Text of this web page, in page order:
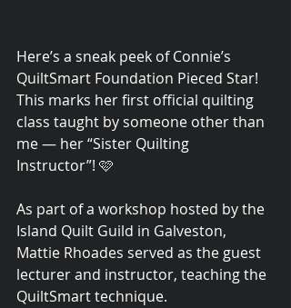
Here’s a sneak peek of Connie’s
QuiltSmart Foundation Pieced Star!
This marks her first official quilting
class taught by someone other than
me — her “Sister Quilting
Instructor”! 🩷
As part of a workshop hosted by the
Island Quilt Guild in Galveston,
Mattie Rhoades served as the guest
lecturer and instructor, teaching the
QuiltSmart technique.